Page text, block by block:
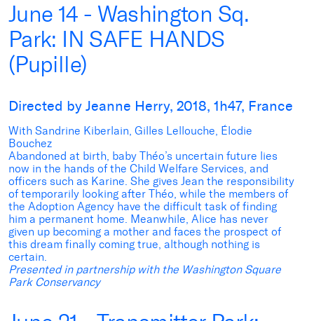
June 14 - Washington Sq.
Park: IN SAFE HANDS
(Pupille)
Directed by Jeanne Herry, 2018, 1h47, France
With Sandrine Kiberlain, Gilles Lellouche, Élodie
Bouchez
Abandoned at birth, baby Théo’s uncertain future lies
now in the hands of the Child Welfare Services, and
officers such as Karine. She gives Jean the responsibility
of temporarily looking after Théo, while the members of
the Adoption Agency have the difficult task of finding
him a permanent home. Meanwhile, Alice has never
given up becoming a mother and faces the prospect of
this dream finally coming true, although nothing is
certain.
Presented in partnership with the Washington Square
Park Conservancy